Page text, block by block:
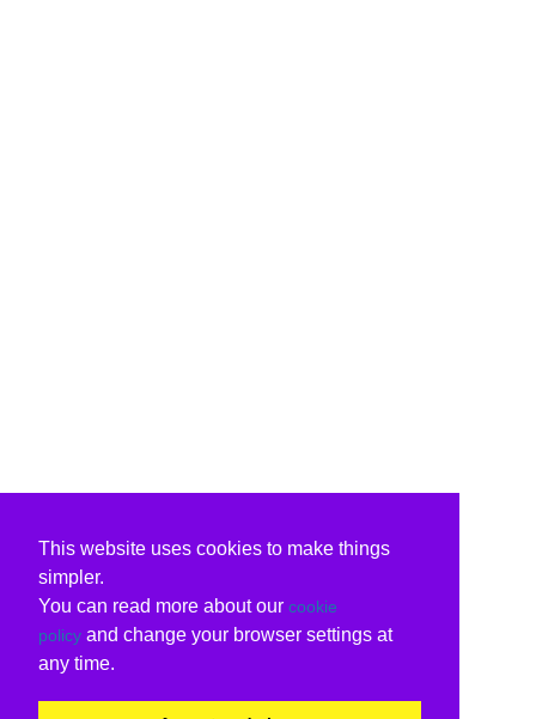
This website uses cookies to make things
simpler.
You can read more about our cookie
policy and change your browser settings at
any time.